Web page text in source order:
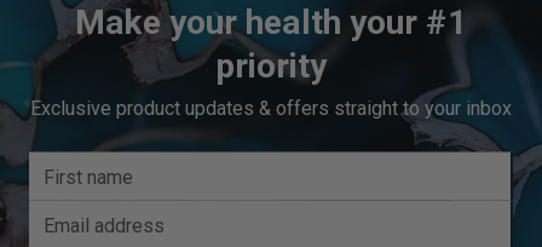
Make your health your #1
priority
Exclusive product updates & offers straight to your inbox